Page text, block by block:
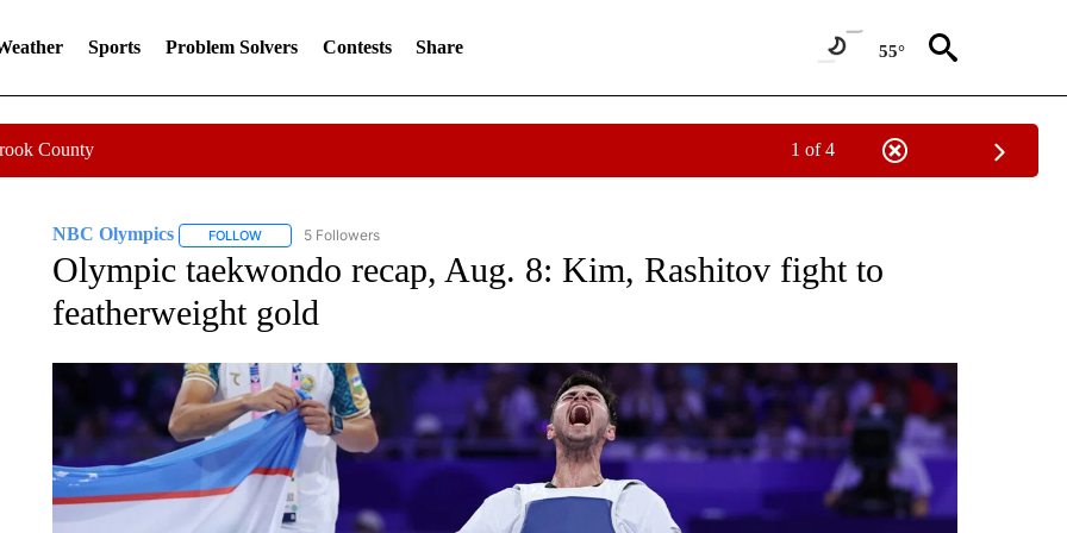
Sports Problem Solvers Contests Share 55°
County 1 of 4
NBC Olympics FOLLOWFOLLOW "NBC OLYMPICS" TO RECEIVE NOTIFICATIONS ABOUT NEW PAGES ON "NBC OLYMPICS".
5 Followers
Olympic taekwondo recap, Aug. 8: Kim, Rashitov fight to
featherweight gold